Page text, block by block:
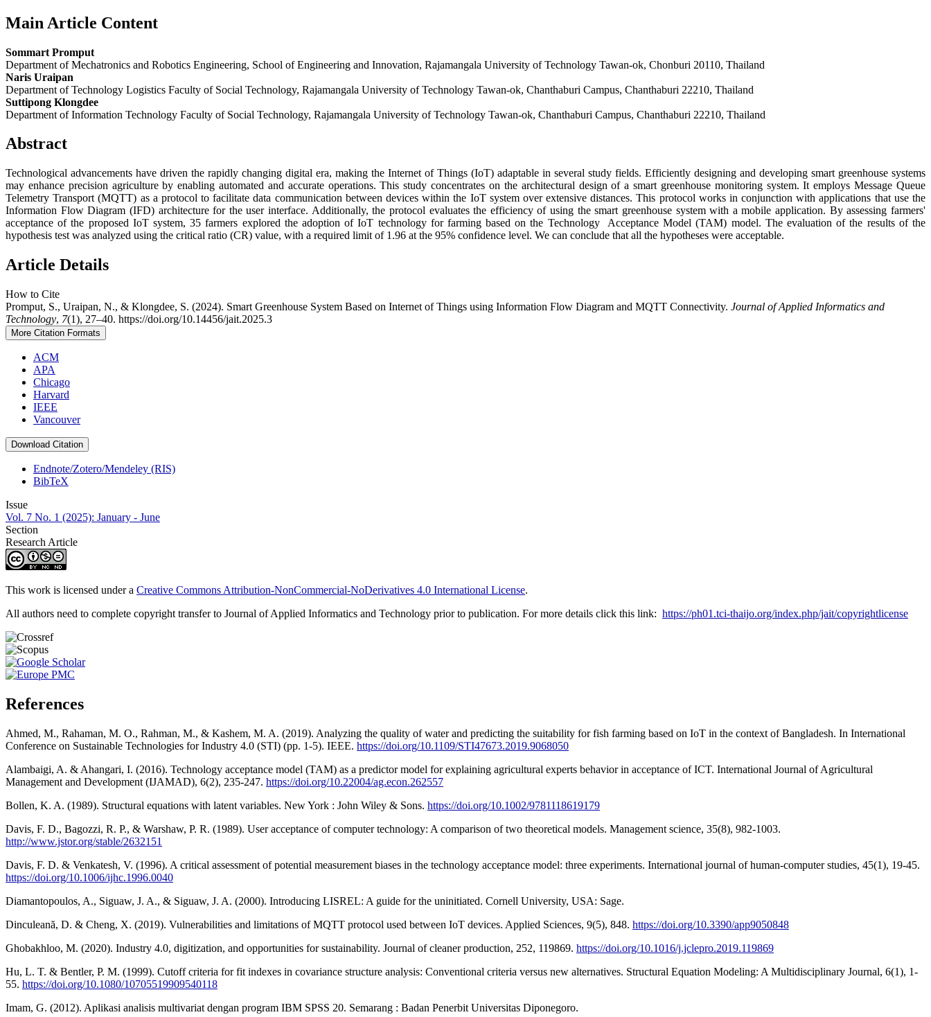
Main Article Content
Sommart Promput
Department of Mechatronics and Robotics Engineering, School of Engineering and Innovation, Rajamangala University of Technology Tawan-ok, Chonburi 20110, Thailand
Naris Uraipan
Department of Technology Logistics Faculty of Social Technology, Rajamangala University of Technology Tawan-ok, Chanthaburi Campus, Chanthaburi 22210, Thailand
Suttipong Klongdee
Department of Information Technology Faculty of Social Technology, Rajamangala University of Technology Tawan-ok, Chanthaburi Campus, Chanthaburi 22210, Thailand
Abstract
Technological advancements have driven the rapidly changing digital era, making the Internet of Things (IoT) adaptable in several study fields. Efficiently designing and developing smart greenhouse systems
may enhance precision agriculture by enabling automated and accurate operations. This study concentrates on the architectural design of a smart greenhouse monitoring system. It employs Message Queue
Telemetry Transport (MQTT) as a protocol to facilitate data communication between devices within the IoT system over extensive distances. This protocol works in conjunction with applications that use the
Information Flow Diagram (IFD) architecture for the user interface. Additionally, the protocol evaluates the efficiency of using the smart greenhouse system with a mobile application. By assessing farmers'
acceptance of the proposed IoT system, 35 farmers explored the adoption of IoT technology for farming based on the Technology Acceptance Model (TAM) model. The evaluation of the results of the
hypothesis test was analyzed using the critical ratio (CR) value, with a required limit of 1.96 at the 95% confidence level. We can conclude that all the hypotheses were acceptable.
Article Details
How to Cite
Promput, S., Uraipan, N., & Klongdee, S. (2024). Smart Greenhouse System Based on Internet of Things using Information Flow Diagram and MQTT Connectivity. Journal of Applied Informatics and
Technology, 7(1), 27–40. https://doi.org/10.14456/jait.2025.3
More Citation Formats
ACM
APA
Chicago
Harvard
IEEE
Vancouver
Download Citation
Endnote/Zotero/Mendeley (RIS)
BibTeX
Issue
Vol. 7 No. 1 (2025): January - June
Section
Research Article
This work is licensed under a Creative Commons Attribution-NonCommercial-NoDerivatives 4.0 International License.
All authors need to complete copyright transfer to Journal of Applied Informatics and Technology prior to publication. For more details click this link: https://ph01.tci-thaijo.org/index.php/jait/copyrightlicense
References
Ahmed, M., Rahaman, M. O., Rahman, M., & Kashem, M. A. (2019). Analyzing the quality of water and predicting the suitability for fish farming based on IoT in the context of Bangladesh. In International
Conference on Sustainable Technologies for Industry 4.0 (STI) (pp. 1-5). IEEE. https://doi.org/10.1109/STI47673.2019.9068050
Alambaigi, A. & Ahangari, I. (2016). Technology acceptance model (TAM) as a predictor model for explaining agricultural experts behavior in acceptance of ICT. International Journal of Agricultural
Management and Development (IJAMAD), 6(2), 235-247. https://doi.org/10.22004/ag.econ.262557
Bollen, K. A. (1989). Structural equations with latent variables. New York : John Wiley & Sons. https://doi.org/10.1002/9781118619179
Davis, F. D., Bagozzi, R. P., & Warshaw, P. R. (1989). User acceptance of computer technology: A comparison of two theoretical models. Management science, 35(8), 982-1003.
http://www.jstor.org/stable/2632151
Davis, F. D. & Venkatesh, V. (1996). A critical assessment of potential measurement biases in the technology acceptance model: three experiments. International journal of human-computer studies, 45(1), 19-45.
https://doi.org/10.1006/ijhc.1996.0040
Diamantopoulos, A., Siguaw, J. A., & Siguaw, J. A. (2000). Introducing LISREL: A guide for the uninitiated. Cornell University, USA: Sage.
Dinculeană, D. & Cheng, X. (2019). Vulnerabilities and limitations of MQTT protocol used between IoT devices. Applied Sciences, 9(5), 848. https://doi.org/10.3390/app9050848
Ghobakhloo, M. (2020). Industry 4.0, digitization, and opportunities for sustainability. Journal of cleaner production, 252, 119869. https://doi.org/10.1016/j.jclepro.2019.119869
Hu, L. T. & Bentler, P. M. (1999). Cutoff criteria for fit indexes in covariance structure analysis: Conventional criteria versus new alternatives. Structural Equation Modeling: A Multidisciplinary Journal, 6(1), 1-
55. https://doi.org/10.1080/10705519909540118
Imam, G. (2012). Aplikasi analisis multivariat dengan program IBM SPSS 20. Semarang : Badan Penerbit Universitas Diponegoro.